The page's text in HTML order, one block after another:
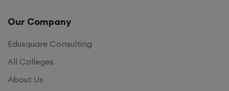
Our Company
Edusquare Consulting
All Colleges
About Us